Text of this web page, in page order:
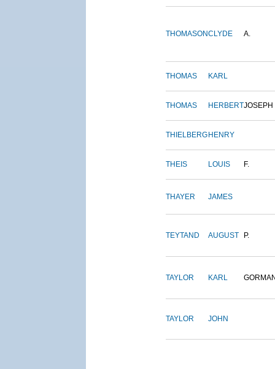
THOMASONCLYDE A.
THOMAS KARL
THOMAS HERBERTJOSEPH
THIELBERG HENRY
THEIS LOUIS F.
THAYER JAMES
TEYTAND AUGUST P.
TAYLOR KARL
TAYLOR JOHN